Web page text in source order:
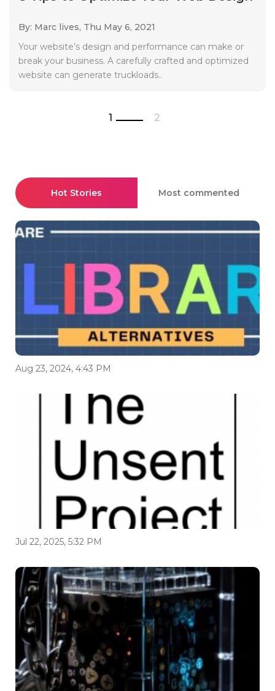
By: Marc lives, Thu May 6, 2021
Your website’s design and performance can make or
break your business. A carefully crafted and optimized
website can generate truckloads..
1 2
Hot Stories Most commented
Aug 23, 2024, 4:43 PM
Jul 22, 2025, 5:32 PM